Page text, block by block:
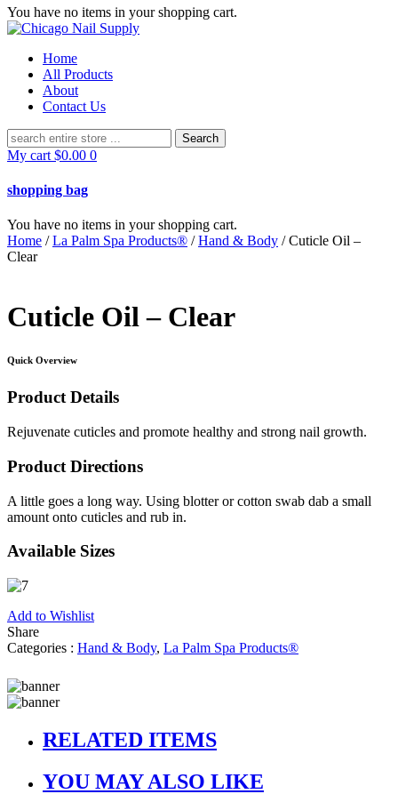
You have no items in your shopping cart.
Home
All Products
About
Contact Us
Search
for:
My cart $0.00 0
shopping bag
You have no items in your shopping cart.
Home /La Palm Spa Products® /Hand & Body / Cuticle Oil –
Clear
Cuticle Oil – Clear
Quick Overview
Product Details
Rejuvenate cuticles and promote healthy and strong nail growth.
Product Directions
A little goes a long way. Using blotter or cotton swab dab a small
amount onto cuticles and rub in.
Available Sizes
Add to Wishlist
Share
Categories : Hand & Body, La Palm Spa Products®
RELATED ITEMS
YOU MAY ALSO LIKE